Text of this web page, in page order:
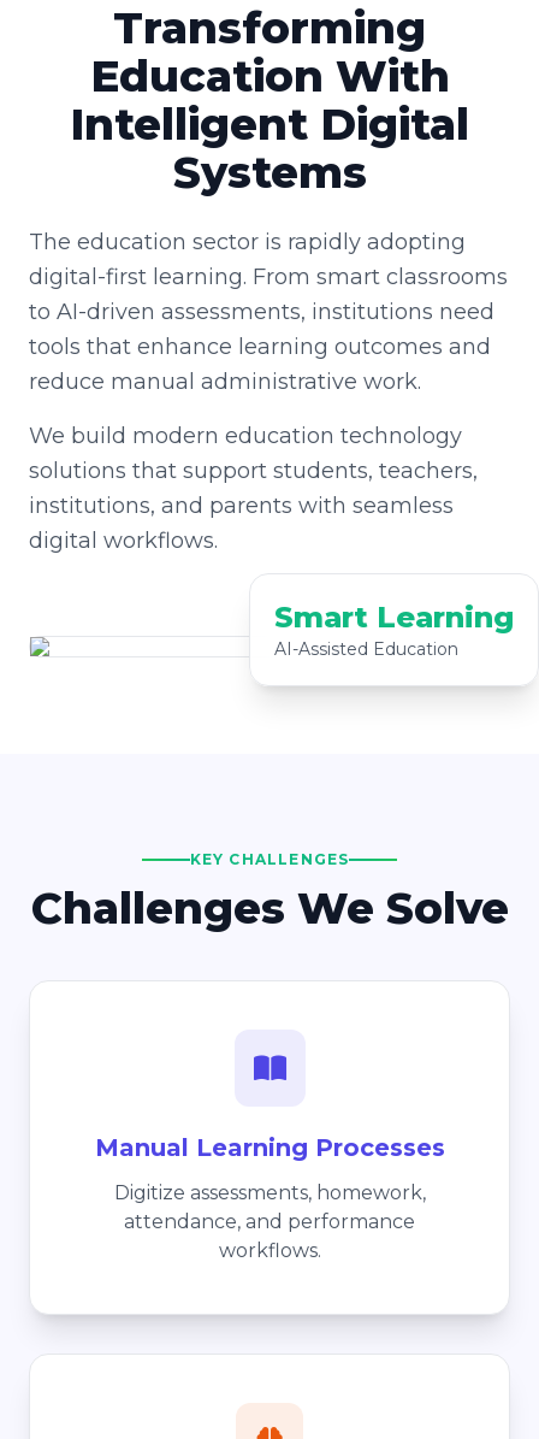
Smart Learning
AI-Assisted Education
Transforming
Education With
Intelligent Digital
Systems
The education sector is rapidly adopting
digital-first learning. From smart classrooms
to AI-driven assessments, institutions need
tools that enhance learning outcomes and
reduce manual administrative work.
We build modern education technology
solutions that support students, teachers,
institutions, and parents with seamless
digital workflows.
KEY CHALLENGES
Challenges We Solve
Manual Learning Processes
Digitize assessments, homework,
attendance, and performance
workflows.